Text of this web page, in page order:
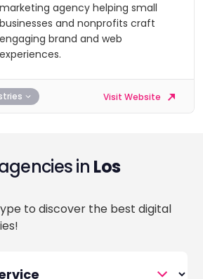
marketing agency helping small
businesses and nonprofits craft
brand and web
experiences.
Visit Website
in Los
to discover the best digital